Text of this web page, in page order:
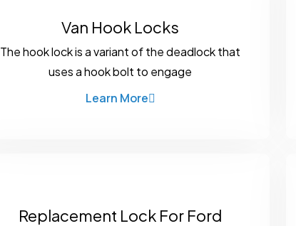
Van Hook Locks
The hook lock is a variant of the deadlock that
uses a hook bolt to engage
Learn More
Replacement Lock For Ford